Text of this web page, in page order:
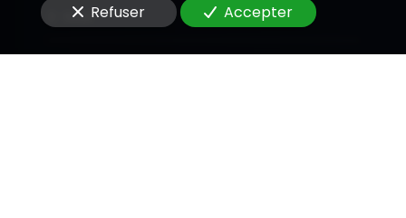
E-MailRefuser Accepter